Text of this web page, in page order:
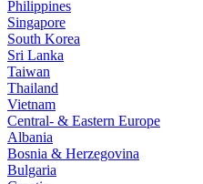
Philippines
Singapore
South Korea
Sri Lanka
Taiwan
Thailand
Vietnam
Central- & Eastern Europe
Albania
Bosnia & Herzegovina
Bulgaria